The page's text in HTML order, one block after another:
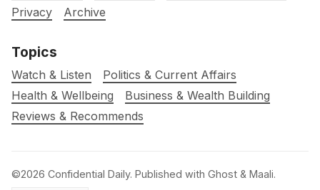
Privacy
Archive
Topics
Watch & Listen
Politics & Current Affairs
Health & Wellbeing
Business & Wealth Building
Reviews & Recommends
©2026 Confidential Daily. Published with Ghost & Maali.